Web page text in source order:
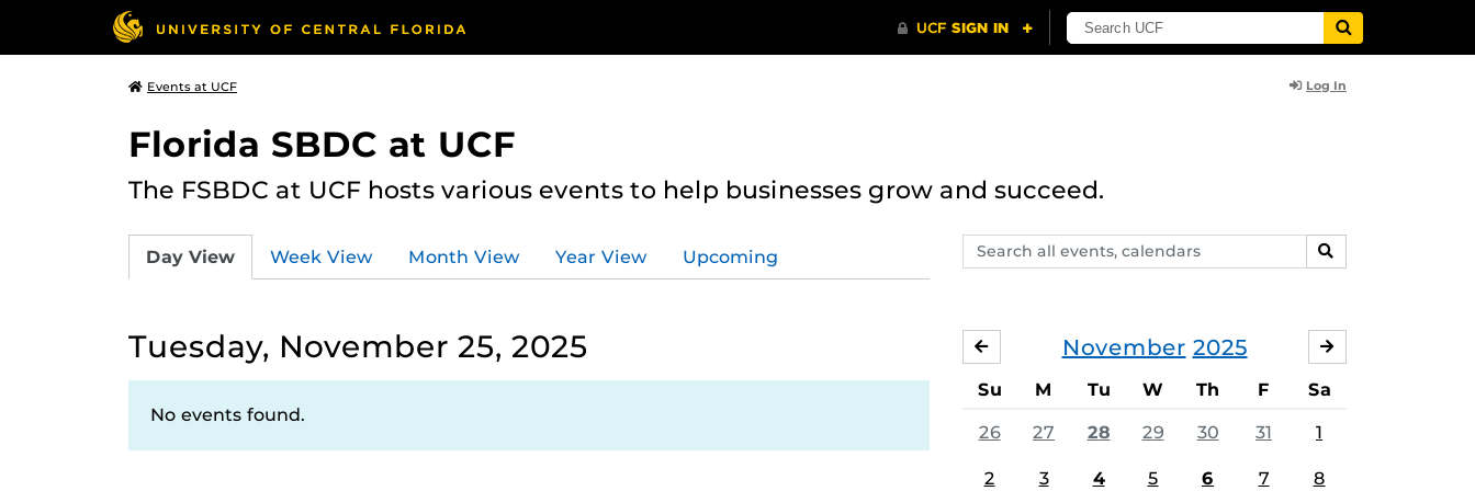
Events at UCF Log In
Florida SBDC at UCF
The FSBDC at UCF hosts various events to help businesses grow and succeed.
Search
events,
SEARCH
Day View Week View Month View Year View Upcoming
Tuesday, November 25, 2025
No events found.
November 2025
OCTOBER
Su M Tu W Th F Sa
26 27 28 29 30 31 1
2 3 4 5 6 7 8